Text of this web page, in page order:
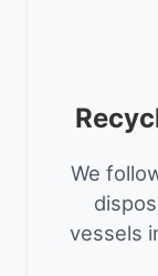
We
vessels